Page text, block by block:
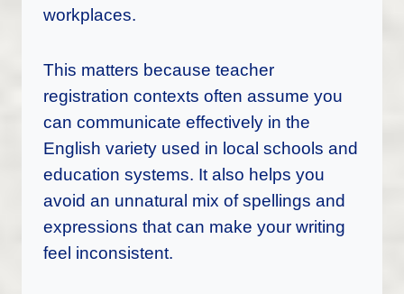
workplaces.
This matters because teacher
registration contexts often assume you
can communicate effectively in the
English variety used in local schools and
education systems. It also helps you
avoid an unnatural mix of spellings and
expressions that can make your writing
feel inconsistent.